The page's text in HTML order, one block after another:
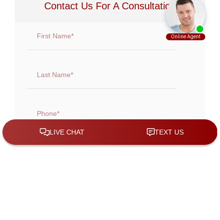
Contact Us For A Consultation